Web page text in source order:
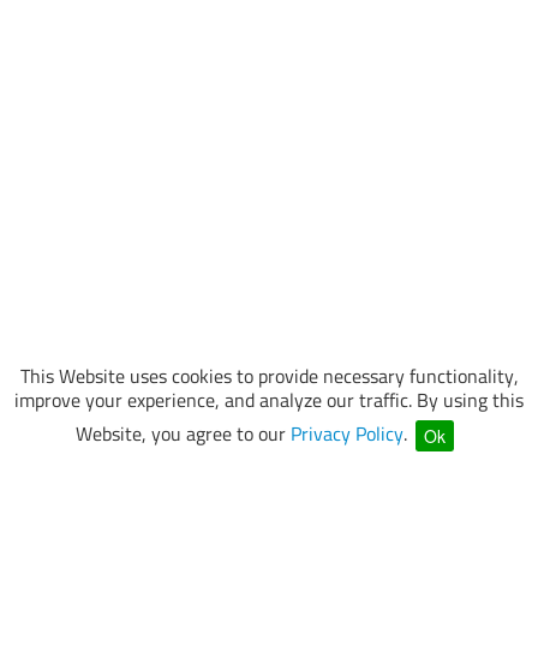
This Website uses cookies to provide necessary functionality,
improve your experience, and analyze our traffic. By using this
Website, you agree to our Privacy Policy. Ok